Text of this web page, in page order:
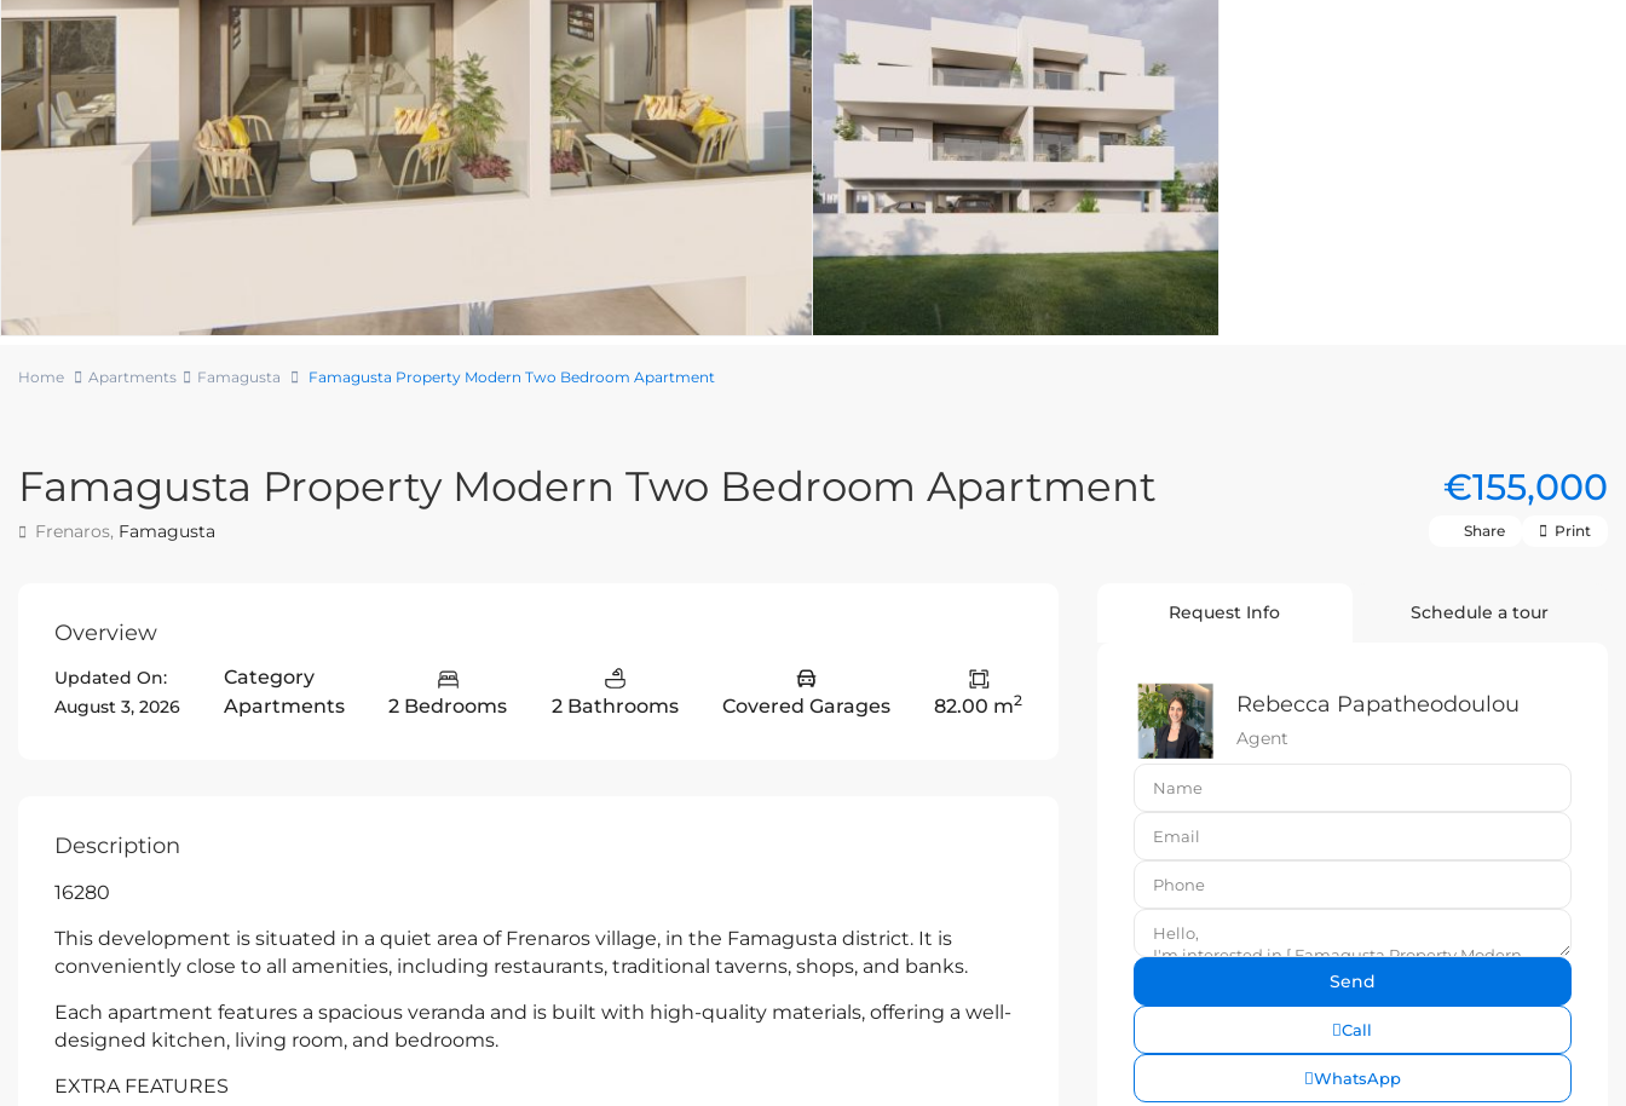
Home Apartments Famagusta Famagusta Property Modern Two Bedroom Apartment
Famagusta Property Modern Two Bedroom Apartment €155,000
Frenaros, Famagusta Share Print
Overview
Updated On:
August 3, 2026
Category
Apartments
2 Bedrooms 2 Bathrooms Covered Garages 82.00 m2
Description
16280
This development is situated in a quiet area of Frenaros village, in the Famagusta district. It is
conveniently close to all amenities, including restaurants, traditional taverns, shops, and banks.
Each apartment features a spacious veranda and is built with high-quality materials, offering a well-
designed kitchen, living room, and bedrooms.
EXTRA FEATURES
Request Info Schedule a tour
Rebecca Papatheodoulou
Agent
Call
WhatsApp